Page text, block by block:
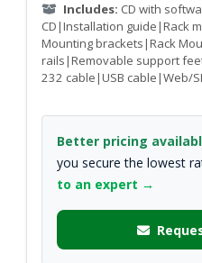
Includes: CD with
CD|Installation guide|Rack
Mounting brackets|Rack
rails|Removable support
232 cable|USB cable|Web/
Better pricing
you secure the lowest
to an expert →